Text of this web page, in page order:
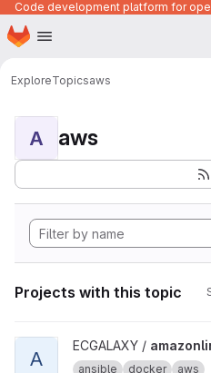
Skip to main content
Homepage
ExploreTopicsaws
A aws
Projects with this topic
View amazonlinux2-ansible
A
ECGALAXY /
ansible docker aws